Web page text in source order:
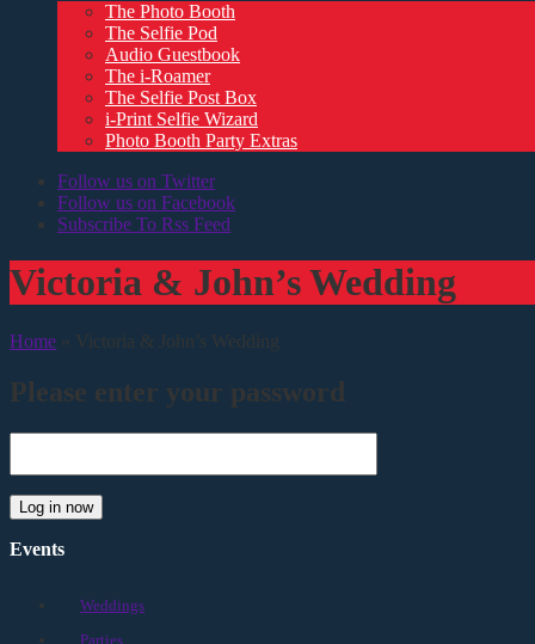
The Photo Booth
The Selfie Pod
Audio Guestbook
The i-Roamer
The Selfie Post Box
i-Print Selfie Wizard
Photo Booth Party Extras
Follow us on Twitter
Follow us on Facebook
Subscribe To Rss Feed
Victoria & John’s Wedding
Home » Victoria & John’s Wedding
Please enter your password
Log in now
Events
Weddings
Parties